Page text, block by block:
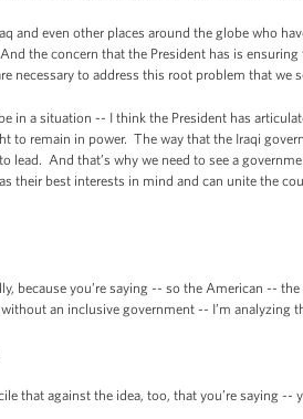
and even other places around the globe who
the concern that the President has is
necessary to address this root problem that we
in a situation -- I think the President has
to remain in power. The way that the Iraqi
lead. And that’s why we need to see a
their best interests in mind and can unite the
because you’re saying -- so the American --
without an inclusive government -- I’m
that against the idea, too, that you’re saying --